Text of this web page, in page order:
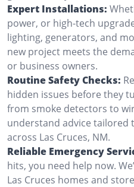
Expert Installations:
power, or high-tech
lighting, generators, and
new project meets the
or business owners.
Routine Safety Checks:
hidden issues before they
from smoke detectors to
understand advice tailored
across Las Cruces, NM.
Reliable Emergency
hits, you need help now.
Las Cruces homes and